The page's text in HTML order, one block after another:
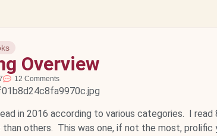
Overview
12 Comments
in 2016 according to various categories. I read
others. This was one, if not the most, prolific